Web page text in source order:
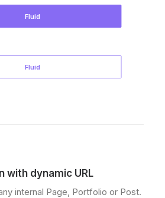
Fluid
Fluid
with dynamic URL
internal Page, Portfolio or Post.